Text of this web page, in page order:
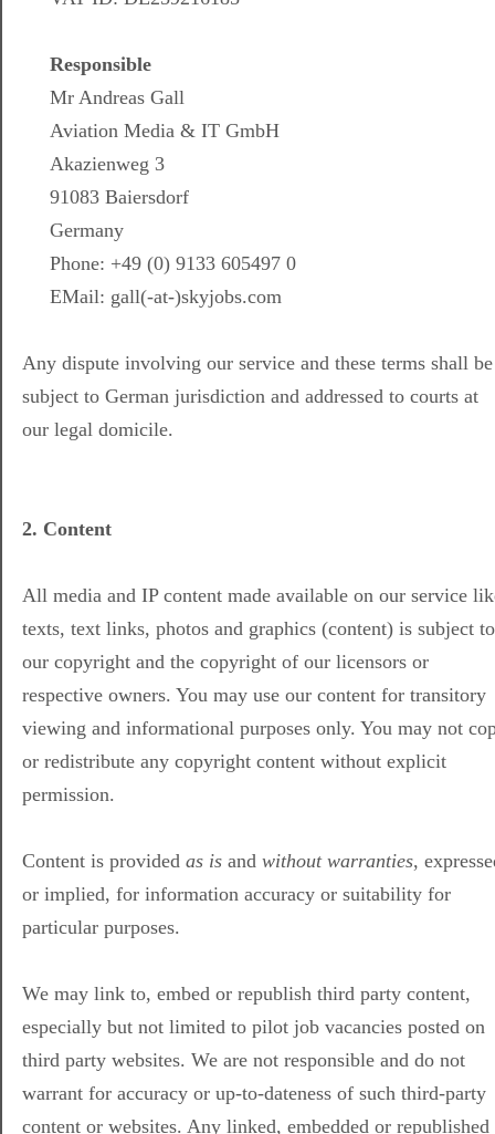
Responsible
Mr Andreas Gall
Aviation Media & IT GmbH
Akazienweg 3
91083 Baiersdorf
Germany
Phone: +49 (0) 9133 605497 0
EMail: gall(-at-)skyjobs.com
Any dispute involving our service and these terms shall be
subject to German jurisdiction and addressed to courts at
our legal domicile.
2. Content
All media and IP content made available on our service
texts, text links, photos and graphics (content) is subject to
our copyright and the copyright of our licensors or
respective owners. You may use our content for transitory
viewing and informational purposes only. You may not
or redistribute any copyright content without explicit
permission.
Content is provided as is and without warranties,
or implied, for information accuracy or suitability for
particular purposes.
We may link to, embed or republish third party content,
especially but not limited to pilot job vacancies posted on
third party websites. We are not responsible and do not
warrant for accuracy or up-to-dateness of such third-party
content or websites. Any linked, embedded or republished